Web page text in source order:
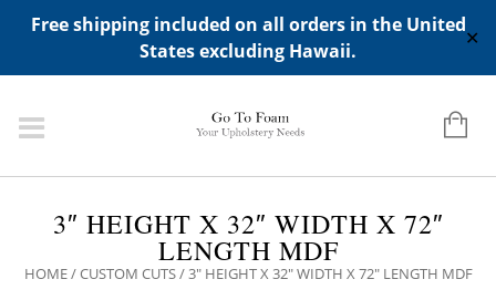
Free shipping included on all orders in the United
States excluding Hawaii.
✕
ADD ANY WIDGETS YOU WANT IN APPERANCE->WIDGETS-
>"HIDDEN TOP PANEL AREA"
3″ HEIGHT X 32″ WIDTH X 72″
LENGTH MDF
HOME/CUSTOM CUTS/ 3″ HEIGHT X 32″ WIDTH X 72″ LENGTH MDF